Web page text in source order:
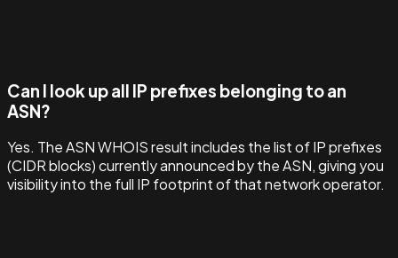
Can I look up all IP prefixes belonging to an
ASN?
Yes. The ASN WHOIS result includes the list of IP prefixes
(CIDR blocks) currently announced by the ASN, giving you
visibility into the full IP footprint of that network operator.